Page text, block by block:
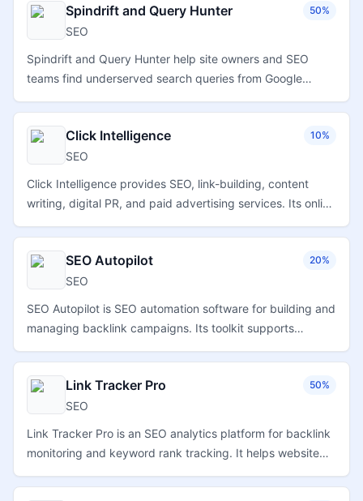
Spindrift and Query Hunter 50%
SEO
Spindrift and Query Hunter help site owners and SEO
teams find underserved search queries from Google
impressions and clicks, and manage multiple sites and
team members.
Click Intelligence 10%
SEO
Click Intelligence provides SEO, link-building, content
writing, digital PR, and paid advertising services. Its online
businesses order and manage digital marketing
campaigns.SEO Autopilot 20%
SEO
SEO Autopilot is SEO automation software for building and
managing backlink campaigns. Its toolkit supports
ranking, and local SEO workflows.
Link Tracker Pro 50%
SEO
Link Tracker Pro is an SEO analytics platform for backlink
monitoring and keyword rank tracking. It helps website
movement, and follow search performance from a single